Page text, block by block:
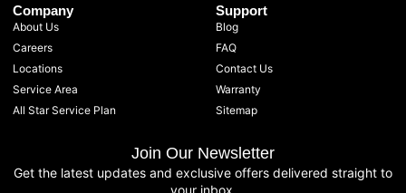
Company
About Us
Careers
Locations
Service Area
All Star Service Plan
Support
Blog
FAQ
Contact Us
Warranty
Sitemap
Join Our Newsletter
Get the latest updates and exclusive offers delivered straight to
your inbox.